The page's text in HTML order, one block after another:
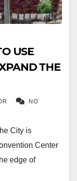
USE
THE
NO
City is
Center
edge of